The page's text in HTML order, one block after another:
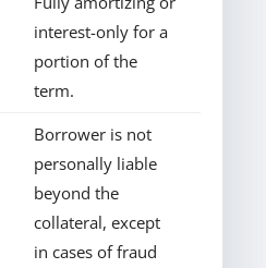
interest-only for a
portion of the
term.
Borrower is not
personally liable
beyond the
collateral, except
in cases of fraud